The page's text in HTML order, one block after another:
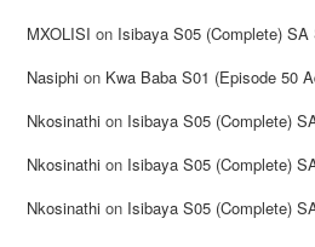
MXOLISI on Isibaya S05 (Complete) SA
Nasiphi on Kwa Baba S01 (Episode 50
Nkosinathi on Isibaya S05 (Complete)
Nkosinathi on Isibaya S05 (Complete)
Nkosinathi on Isibaya S05 (Complete)